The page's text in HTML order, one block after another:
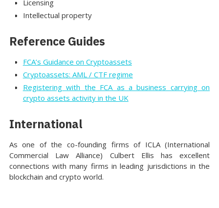
Licensing
Intellectual property
Reference Guides
FCA’s Guidance on Cryptoassets
Cryptoassets: AML / CTF regime
Registering with the FCA as a business carrying on
crypto assets activity in the UK
International
As one of the co-founding firms of ICLA (International
Commercial Law Alliance) Culbert Ellis has excellent
connections with many firms in leading jurisdictions in the
blockchain and crypto world.